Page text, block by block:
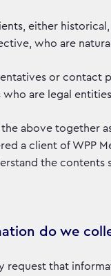
either
who are
or contact
who are legal
above together
a client of WPP
the contents
do we
request that